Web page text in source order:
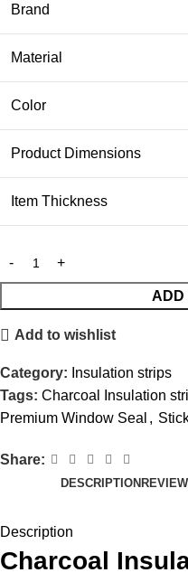
Brand
Material
Color
Product Dimensions
Item Thickness
ADD
Add to wishlist
Category: Insulation strips
Tags: Charcoal Insulation
Premium Window Seal ,
Share:
DESCRIPTION
Description
Charcoal